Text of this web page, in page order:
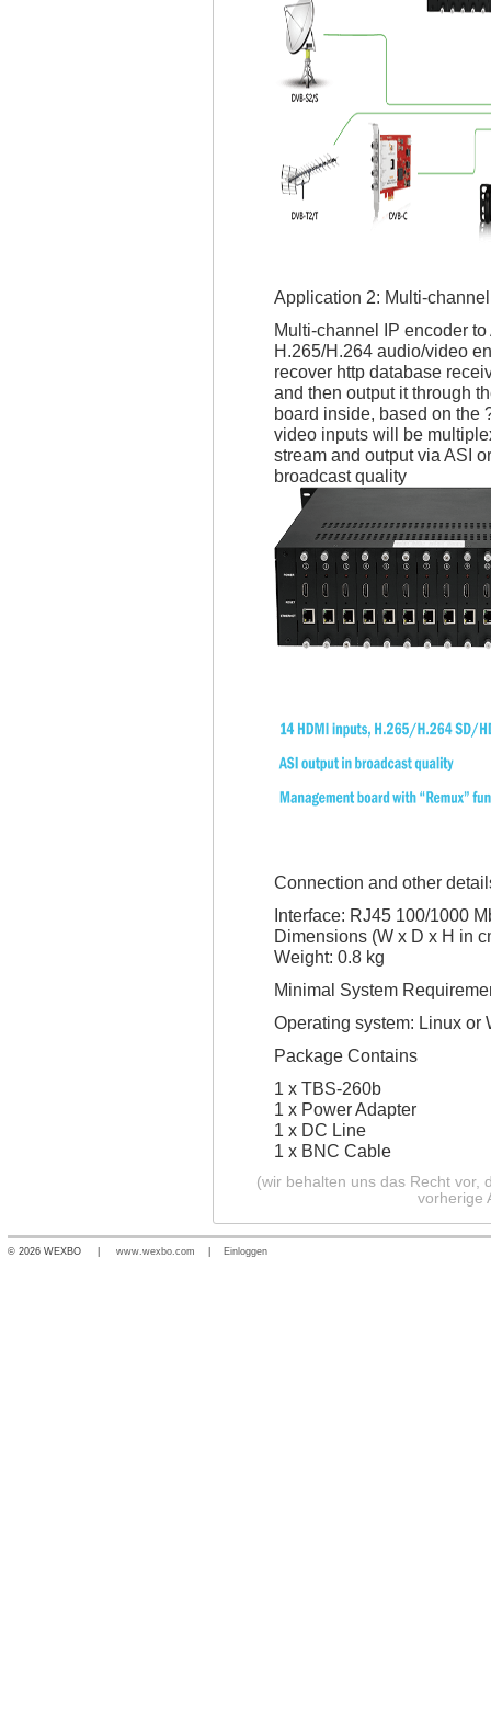
Application 2: Multi-
Multi-channel IP encoder
H.265/H.264 audio/video
recover http database
and then output it through
board inside, based on the
video inputs will be
stream and output via ASI
broadcast quality
Connection and other
Interface: RJ45 100/1000
Dimensions (W x D x H in
Weight: 0.8 kg
Minimal System
Operating system: Linux or
Package Contains
1 x TBS-260b
1 x Power Adapter
1 x DC Line
1 x BNC Cable
(wir behalten uns das Recht vor,
vorherige
© 2026 WEXBO | www.wexbo.com Einloggen